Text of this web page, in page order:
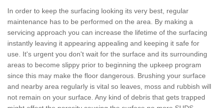
In order to keep the surfacing looking its very best, regular
maintenance has to be performed on the area. By making a
servicing approach you can increase the lifetime of the surfacing
instantly leaving it appearing appealing and keeping it safe for
use. It's urgent you don't wait for the surface and its surrounding
areas to become slippy prior to beginning the upkeep program
since this may make the floor dangerous. Brushing your surface
and nearby area regularly is vital so leaves, moss and rubbish will
not remain on your surface. Any kind of debris that gets trapped